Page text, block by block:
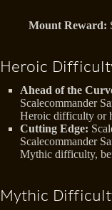
Mount Reward:
Heroic
Ahead of the
Scalecommander
Heroic difficulty or
Cutting Edge:
Scalecommander
Mythic difficulty,
Mythic